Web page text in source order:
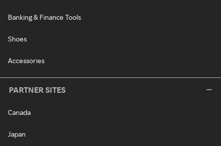
Banking & Finance Tools
Shoes
Accessories
PARTNER SITES
Canada
Japan